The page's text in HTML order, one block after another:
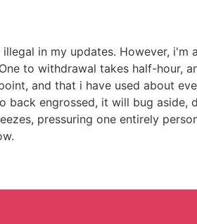
in my updates. However, i'm
to withdrawal takes half-hour,
and that i have used about
engrossed, it will bug aside,
pressuring one entirely